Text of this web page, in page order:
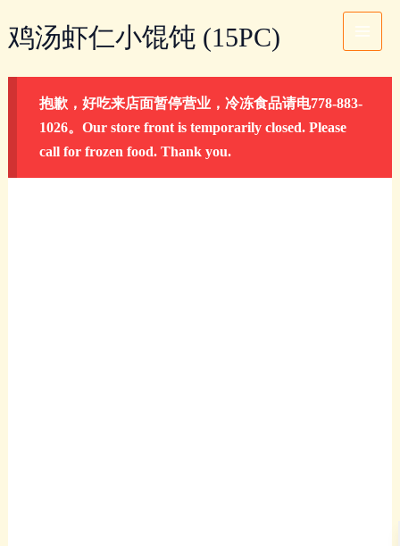
to
Main
Menu
鸡汤虾仁小馄饨 (15PC)
抱歉，好吃来店面暂停营业，冷冻食品请电778-883-
1026。Our store front is temporarily closed. Please
call for frozen food. Thank you.
汤
(15PC)